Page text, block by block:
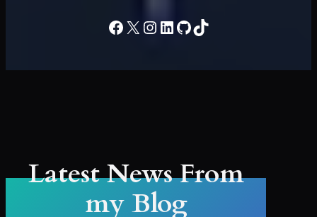
Facebook
X Instagram
LinkedIn
GitHub
TikTok
Latest News From
my Blog